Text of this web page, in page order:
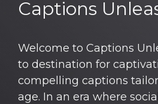
Captions
Welcome to Captions
to destination for
compelling captions
age. In an era where